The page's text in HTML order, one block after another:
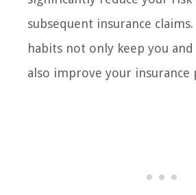
subsequent insurance
habits not only keep you
also improve your insurance